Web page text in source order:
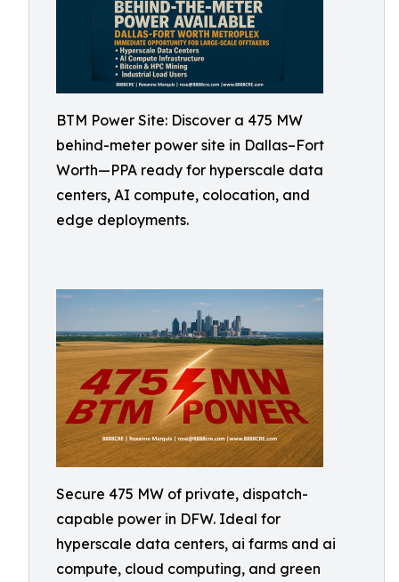
BTM Power Site: Discover a 475 MW
behind-meter power site in Dallas–Fort
Worth—PPA ready for hyperscale data
centers, AI compute, colocation, and
edge deployments.
Secure 475 MW of private, dispatch-
capable power in DFW. Ideal for
hyperscale data centers, ai farms and ai
compute, cloud computing, and green